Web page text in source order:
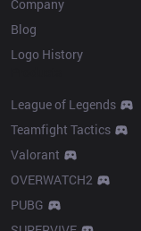
Company
Blog
Logo History
League of Legends
Teamfight Tactics
Valorant
OVERWATCH2
PUBG